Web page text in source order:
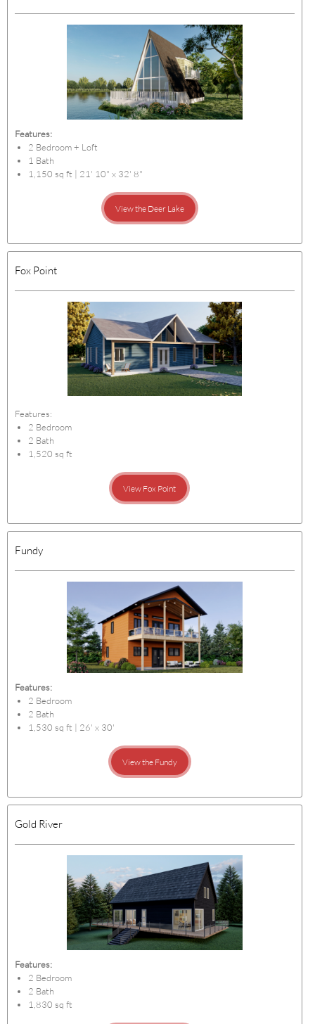
Features:
2 Bedroom + Loft
1 Bath
1,150 sq ft | 21' 10" x 32' 8"
View the Deer Lake
Fox Point
Features:
2 Bedroom
2 Bath
1,520 sq ft
View Fox Point
Fundy
Features:
2 Bedroom
2 Bath
1,530 sq ft | 26' x 30'
View the Fundy
Gold River
Features:
2 Bedroom
2 Bath
1,830 sq ft